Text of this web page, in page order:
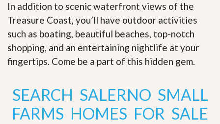
In addition to scenic waterfront views of the
Treasure Coast, you’ll have outdoor activities
such as boating, beautiful beaches, top-notch
shopping, and an entertaining nightlife at your
fingertips. Come be a part of this hidden gem.
SEARCH SALERNO SMALL
FARMS HOMES FOR SALE